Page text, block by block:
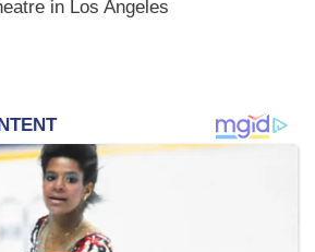
in Los Angeles